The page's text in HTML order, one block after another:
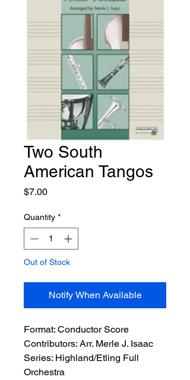
Two South
American Tangos
$7.00Price
Quantity *
Out of Stock
Notify When Available
Format: Conductor Score
Contributors: Arr. Merle J. Isaac
Series: Highland/Etling Full
Orchestra